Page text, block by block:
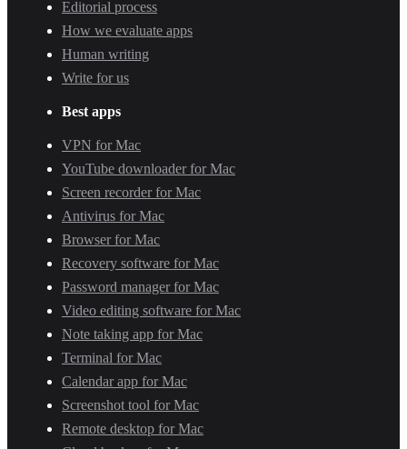
Editorial process
How we evaluate apps
Human writing
Write for us
Best apps
VPN for Mac
YouTube downloader for Mac
Screen recorder for Mac
Antivirus for Mac
Browser for Mac
Recovery software for Mac
Password manager for Mac
Video editing software for Mac
Note taking app for Mac
Terminal for Mac
Calendar app for Mac
Screenshot tool for Mac
Remote desktop for Mac